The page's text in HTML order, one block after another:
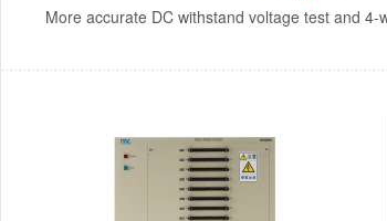
More accurate DC withstand voltage test and